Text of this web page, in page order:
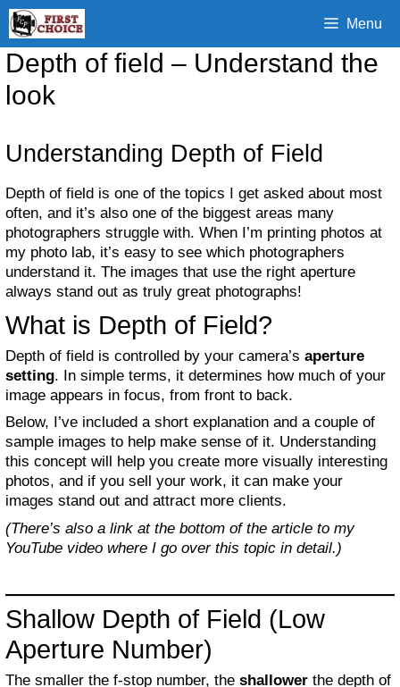
Skip
to
content
Menu
Depth of field – Understand the
look
Understanding Depth of Field
Depth of field is one of the topics I get asked about most
often, and it’s also one of the biggest areas many
photographers struggle with. When I’m printing photos at
my photo lab, it’s easy to see which photographers
understand it. The images that use the right aperture
always stand out as truly great photographs!
What is Depth of Field?
Depth of field is controlled by your camera’s aperture
setting. In simple terms, it determines how much of your
image appears in focus, from front to back.
Below, I’ve included a short explanation and a couple of
sample images to help make sense of it. Understanding
this concept will help you create more visually interesting
photos, and if you sell your work, it can make your
images stand out and attract more clients.
(There’s also a link at the bottom of the article to my
YouTube video where I go over this topic in detail.)
Shallow Depth of Field (Low
Aperture Number)
The smaller the f-stop number, the shallower the depth of